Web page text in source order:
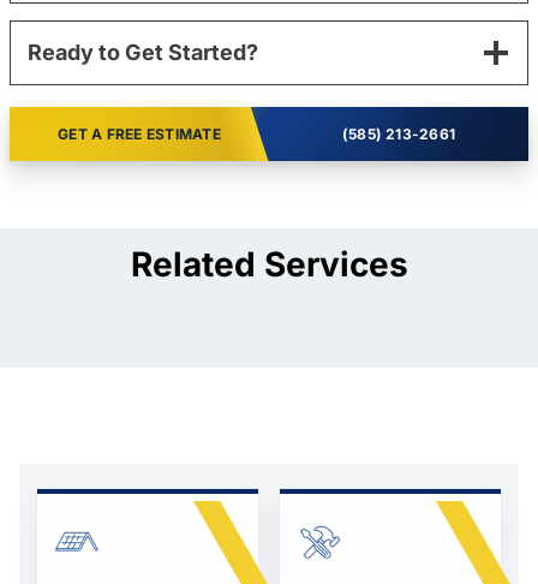
Ready to Get Started?
GET A FREE ESTIMATE (585) 213-2661
Related Services